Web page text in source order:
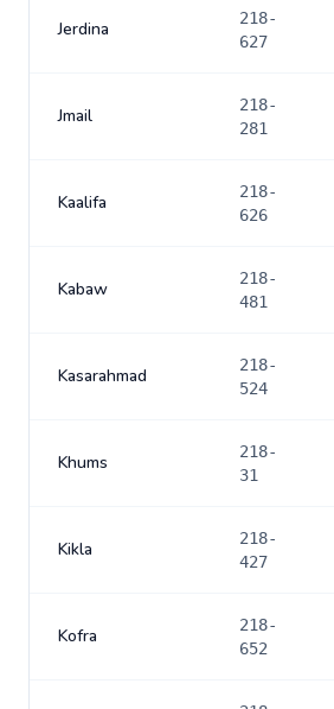
Jerdina
218-
627
Jmail
218-
281
Kaalifa
218-
626
Kabaw
218-
481
Kasarahmad
218-
524
Khums
218-
31
Kikla
218-
427
Kofra
218-
652